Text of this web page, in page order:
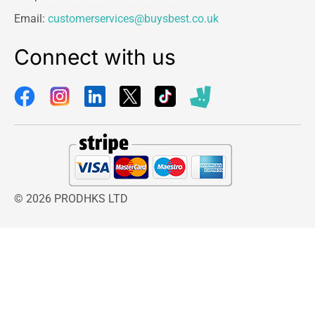
to prevent splashes when wringing.
Easily adjust the dampness of the mop to get it
pedal more often.
Email: customerservices@buysbest.co.uk
Connect with us
© 2026 PRODHKS LTD